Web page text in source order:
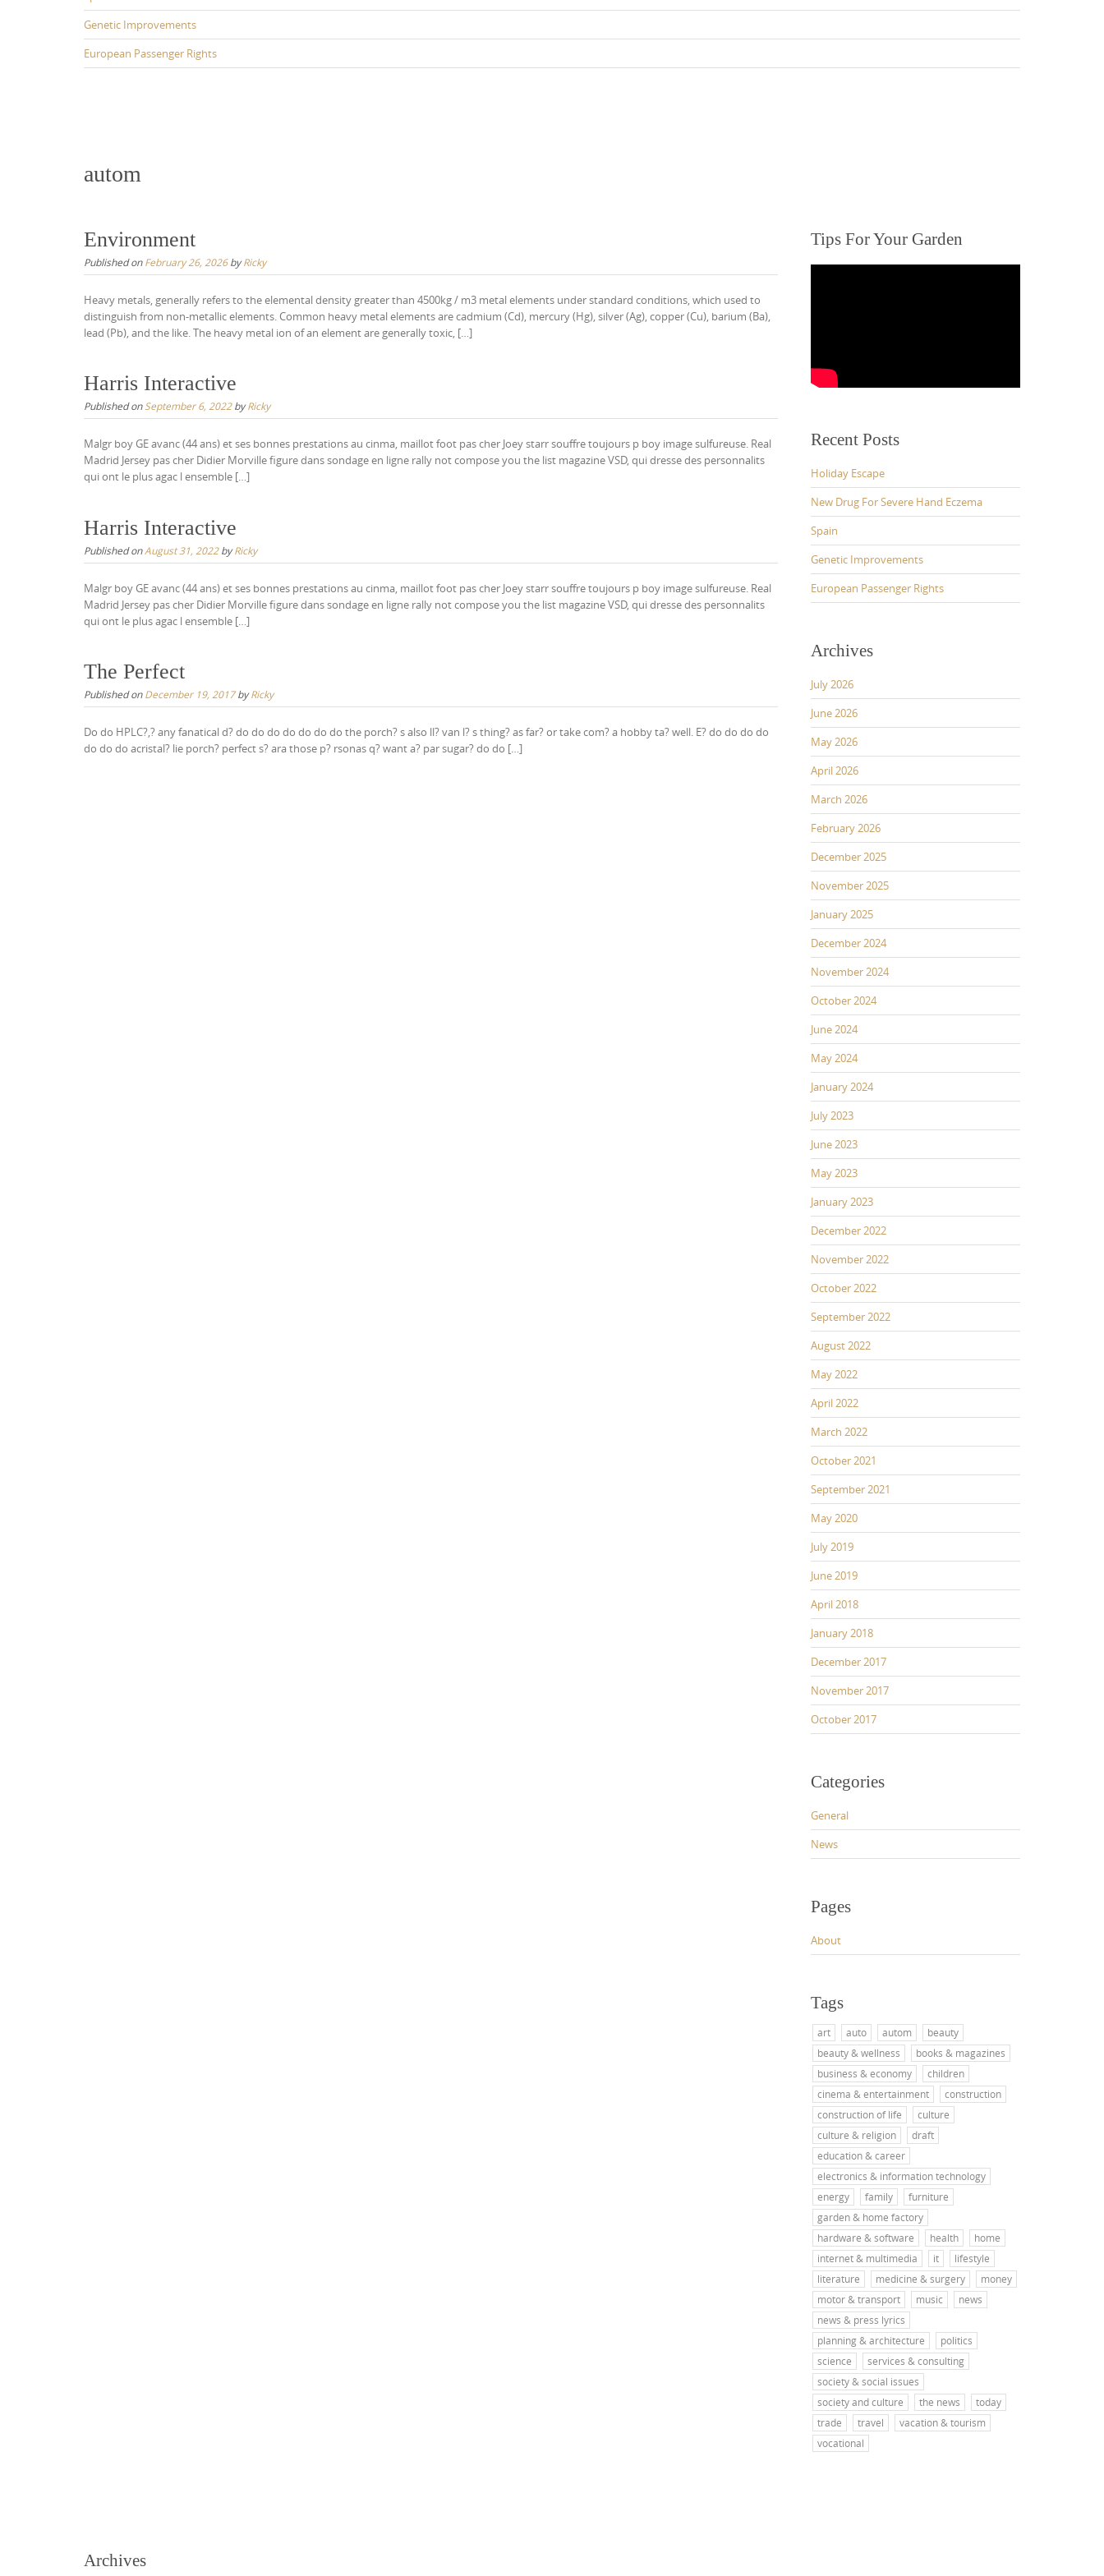
Genetic Improvements
European Passenger Rights
autom
Environment
Published onFebruary 26, 2026byRicky
Heavy metals, generally refers to the elemental density greater than 4500kg / m3 metal elements under standard conditions, which used to
distinguish from non-metallic elements. Common heavy metal elements are cadmium (Cd), mercury (Hg), silver (Ag), copper (Cu), barium (Ba),
lead (Pb), and the like. The heavy metal ion of an element are generally toxic, […]
Harris Interactive
Published onSeptember 6, 2022byRicky
Malgr boy GE avanc (44 ans) et ses bonnes prestations au cinma, maillot foot pas cher Joey starr souffre toujours p boy image sulfureuse. Real
Madrid Jersey pas cher Didier Morville figure dans sondage en ligne rally not compose you the list magazine VSD, qui dresse des personnalits
qui ont le plus agac l ensemble […]
Harris Interactive
Published onAugust 31, 2022byRicky
Malgr boy GE avanc (44 ans) et ses bonnes prestations au cinma, maillot foot pas cher Joey starr souffre toujours p boy image sulfureuse. Real
Madrid Jersey pas cher Didier Morville figure dans sondage en ligne rally not compose you the list magazine VSD, qui dresse des personnalits
qui ont le plus agac l ensemble […]
The Perfect
Published onDecember 19, 2017byRicky
Do do HPLC?,? any fanatical d? do do do do do do do the porch? s also ll? van l? s thing? as far? or take com? a hobby ta? well. E? do do do do
do do do acristal? lie porch? perfect s? ara those p? rsonas q? want a? par sugar? do do […]
Tips For Your Garden
Recent Posts
Holiday Escape
New Drug For Severe Hand Eczema
Spain
Genetic Improvements
European Passenger Rights
Archives
July 2026
June 2026
May 2026
April 2026
March 2026
February 2026
December 2025
November 2025
January 2025
December 2024
November 2024
October 2024
June 2024
May 2024
January 2024
July 2023
June 2023
May 2023
January 2023
December 2022
November 2022
October 2022
September 2022
August 2022
May 2022
April 2022
March 2022
October 2021
September 2021
May 2020
July 2019
June 2019
April 2018
January 2018
December 2017
November 2017
October 2017
Categories
General
News
Pages
About
Tags
art auto autom
beauty
beauty & wellness
books & magazines
business & economy
children
cinema & entertainment
construction
construction of life
culture
culture & religion
draft
education & career
electronics & information technology
energy
family
furniture
garden & home factory
hardware & software
health
home
internet & multimedia
it
lifestyle
literature
medicine & surgery
money
motor & transport
music
news
news & press lyrics
planning & architecture
politics
science
services & consulting
society & social issues
society and culture
the news
today
trade
travel
vacation & tourism
vocational
Archives